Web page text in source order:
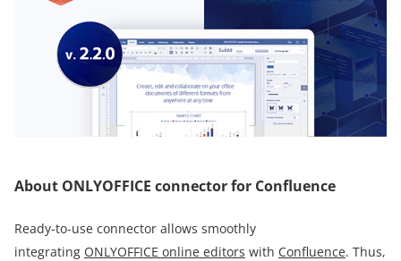
About ONLYOFFICE connector for Confluence
Ready-to-use connector allows smoothly
integrating ONLYOFFICE online editors with Confluence. Thus,